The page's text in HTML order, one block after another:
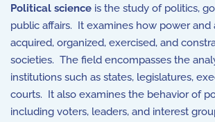
Political science is the study of politics,
public affairs. It examines how power and
acquired, organized, exercised, and
societies. The field encompasses the
institutions such as states, legislatures,
courts. It also examines the behavior of
including voters, leaders, and interest